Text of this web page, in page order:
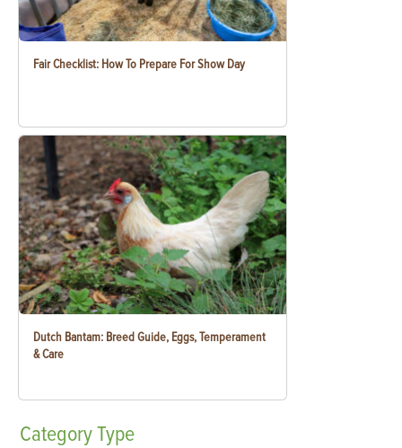
Fair Checklist: How To Prepare For Show Day
Dutch Bantam: Breed Guide, Eggs, Temperament
& Care
CategoryType